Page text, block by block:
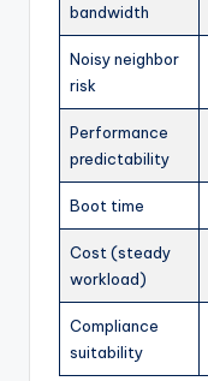
bandwidth
Noisy neighbor
risk
Performance
predictability
Boot time
Cost (steady
workload)
Compliance
suitability